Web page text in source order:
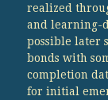
realized
and learning-
possible later
bonds with
completion
for initial